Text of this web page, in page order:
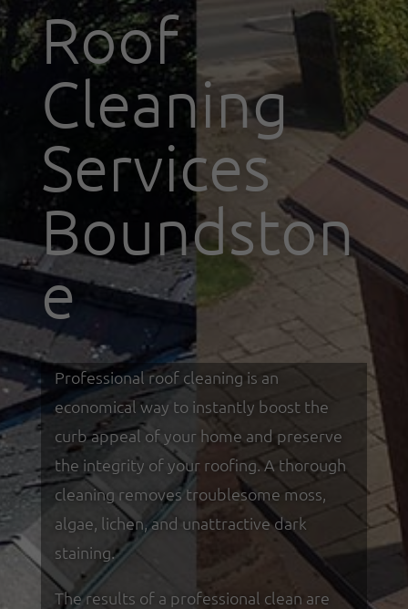
Roof
Cleaning
Services
Boundston
e
Professional roof cleaning is an
economical way to instantly boost the
curb appeal of your home and preserve
the integrity of your roofing. A thorough
cleaning removes troublesome moss,
algae, lichen, and unattractive dark
staining.
The results of a professional clean are